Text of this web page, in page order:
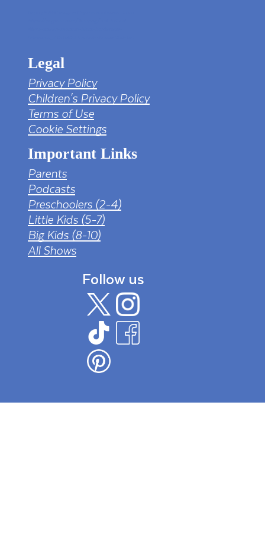
Legal
Privacy Policy
Children's Privacy Policy
Terms of Use
Cookie Settings
Important Links
Parents
Podcasts
Preschoolers (2-4)
Little Kids (5-7)
Big Kids (8-10)
All Shows
Follow us